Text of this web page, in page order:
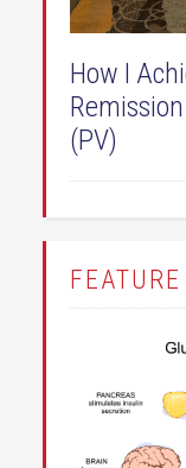
How I
(PV)